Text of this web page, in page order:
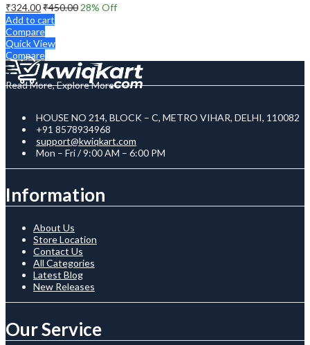
₹324.00₹450.00 28% Off
Add to cart
Compare
Quick View
Compare
Read More, Explore More
HOUSE NO 214, BLOCK – C, METRO VIHAR, DELHI, 110082
+91 8578934968
support@kwiqkart.com
Mon – Fri / 9:00 AM – 6:00 PM
Information
About Us
Store Location
Contact Us
All Categories
Latest Blog
New Releases
Our Service